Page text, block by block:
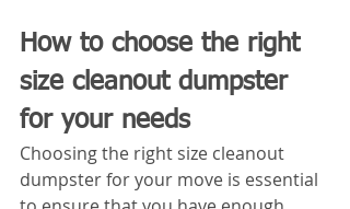
How to choose the right
size cleanout dumpster
for your needs
Choosing the right size cleanout
dumpster for your move is essential